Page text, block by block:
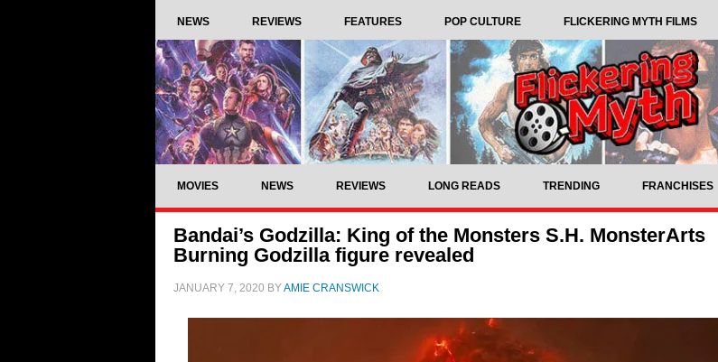
NEWS REVIEWS FEATURES POP CULTURE FLICKERING MYTH FILMS
MOVIES NEWS REVIEWS LONG READS TRENDING FRANCHISES
Bandai’s Godzilla: King of the Monsters S.H. MonsterArts
Burning Godzilla figure revealed
JANUARY 7, 2020 BYAMIE CRANSWICK